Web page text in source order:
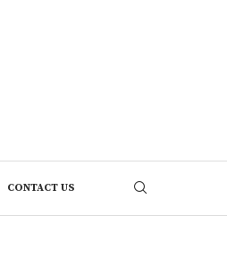
CONTACT US